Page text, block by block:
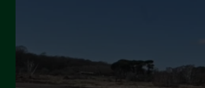
April 2024
March 2024